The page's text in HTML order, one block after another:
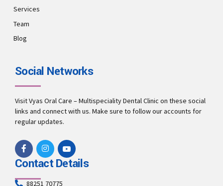
Services
Team
Blog
Social Networks
Visit Vyas Oral Care – Multispeciality Dental Clinic on these social
links and connect with us. Make sure to follow our accounts for
regular updates.
Contact Details
88251 70775